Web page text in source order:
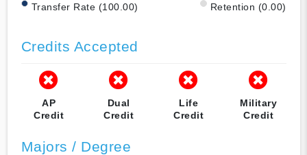
Transfer Rate (100.00) Retention (0.00)
Credits Accepted
AP
Credit
Dual
Credit
Life
Credit
Military
Credit
Majors / Degree